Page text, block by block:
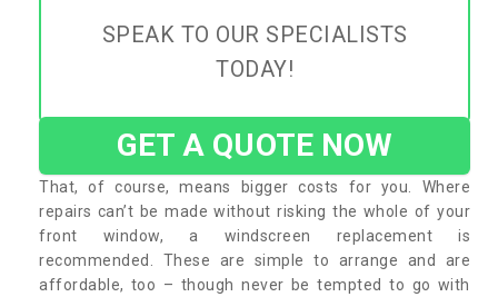
SPEAK TO OUR SPECIALISTS
TODAY!
GET A QUOTE NOW
That, of course, means bigger costs for you. Where
repairs can’t be made without risking the whole of your
front window, a windscreen replacement is
recommended. These are simple to arrange and are
affordable, too – though never be tempted to go with